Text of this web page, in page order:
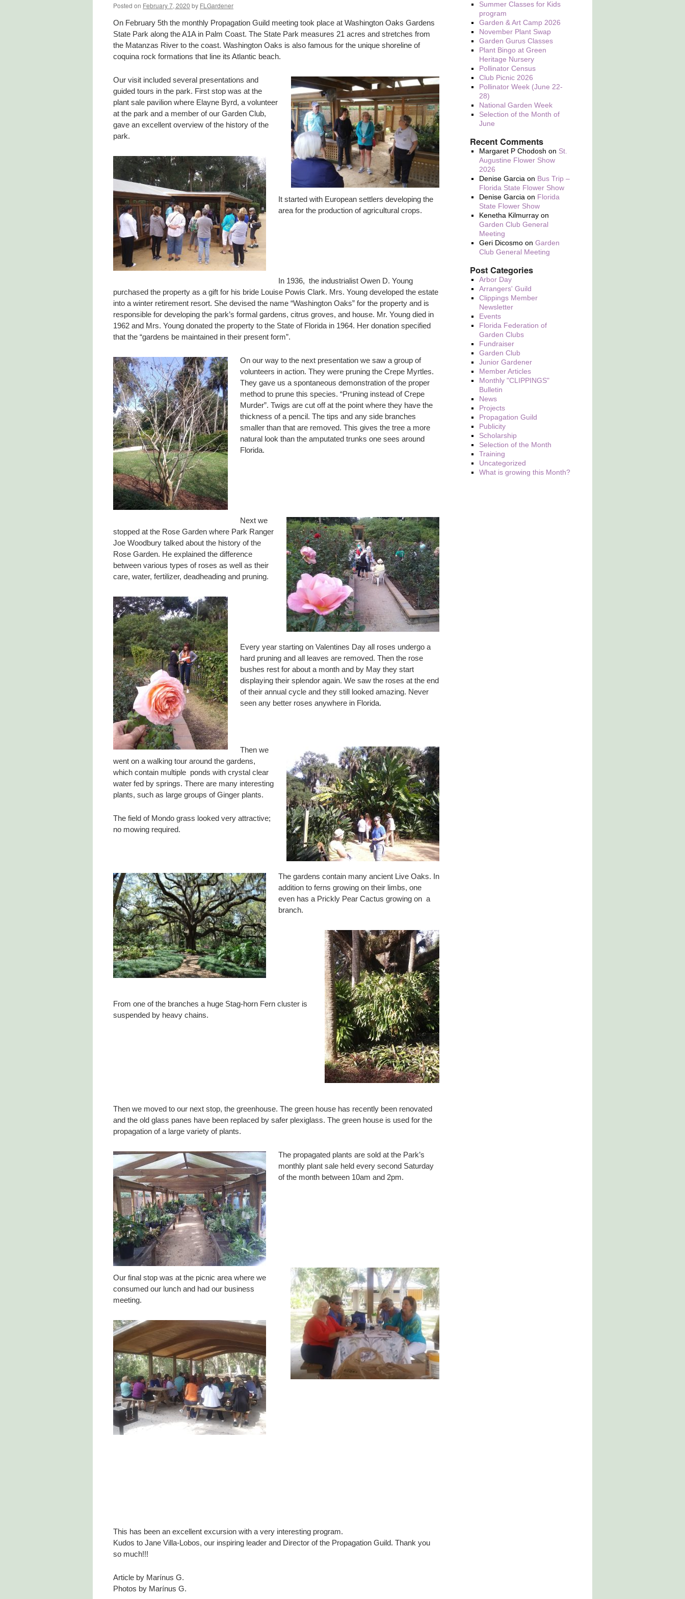
Posted on February 7, 2020 by FLGardener
On February 5th the monthly Propagation Guild meeting took place at Washington Oaks Gardens
State Park along the A1A in Palm Coast. The State Park measures 21 acres and stretches from
the Matanzas River to the coast. Washington Oaks is also famous for the unique shoreline of
coquina rock formations that line its Atlantic beach.
Our visit included several presentations and
guided tours in the park. First stop was at the
plant sale pavilion where Elayne Byrd, a volunteer
at the park and a member of our Garden Club,
gave an excellent overview of the history of the
park.
It started with European settlers developing the
area for the production of agricultural crops.
In 1936, the industrialist Owen D. Young
purchased the property as a gift for his bride Louise Powis Clark. Mrs. Young developed the estate
into a winter retirement resort. She devised the name “Washington Oaks” for the property and is
responsible for developing the park’s formal gardens, citrus groves, and house. Mr. Young died in
1962 and Mrs. Young donated the property to the State of Florida in 1964. Her donation specified
that the “gardens be maintained in their present form”.
On our way to the next presentation we saw a group of
volunteers in action. They were pruning the Crepe Myrtles.
They gave us a spontaneous demonstration of the proper
method to prune this species. “Pruning instead of Crepe
Murder”. Twigs are cut off at the point where they have the
thickness of a pencil. The tips and any side branches
smaller than that are removed. This gives the tree a more
natural look than the amputated trunks one sees around
Florida.
Next we
stopped at the Rose Garden where Park Ranger
Joe Woodbury talked about the history of the
Rose Garden. He explained the difference
between various types of roses as well as their
care, water, fertilizer, deadheading and pruning.
Every year starting on Valentines Day all roses undergo a
hard pruning and all leaves are removed. Then the rose
bushes rest for about a month and by May they start
displaying their splendor again. We saw the roses at the end
of their annual cycle and they still looked amazing. Never
seen any better roses anywhere in Florida.
Then we
went on a walking tour around the gardens,
which contain multiple ponds with crystal clear
water fed by springs. There are many interesting
plants, such as large groups of Ginger plants.
The field of Mondo grass looked very attractive;
no mowing required.
The gardens contain many ancient Live Oaks. In
addition to ferns growing on their limbs, one
even has a Prickly Pear Cactus growing on a
branch.
From one of the branches a huge Stag-horn Fern cluster is
suspended by heavy chains.
Then we moved to our next stop, the greenhouse. The green house has recently been renovated
and the old glass panes have been replaced by safer plexiglass. The green house is used for the
propagation of a large variety of plants.
The propagated plants are sold at the Park’s
monthly plant sale held every second Saturday
of the month between 10am and 2pm.
Our final stop was at the picnic area where we
consumed our lunch and had our business
meeting.
This has been an excellent excursion with a very interesting program.
Kudos to Jane Villa-Lobos, our inspiring leader and Director of the Propagation Guild. Thank you
so much!!!
Article by Marínus G.
Photos by Marínus G.
Summer Classes for Kids
program
Garden & Art Camp 2026
November Plant Swap
Garden Gurus Classes
Plant Bingo at Green
Heritage Nursery
Pollinator Census
Club Picnic 2026
Pollinator Week (June 22-
28)
National Garden Week
Selection of the Month of
June
Recent Comments
Margaret P Chodosh on St.
Augustine Flower Show
2026
Denise Garcia on Bus Trip –
Florida State Flower Show
Denise Garcia on Florida
State Flower Show
Kenetha Kilmurray on
Garden Club General
Meeting
Geri Dicosmo onGarden
Club General Meeting
Post Categories
Arbor Day
Arrangers' Guild
Clippings Member
Newsletter
Events
Florida Federation of
Garden Clubs
Fundraiser
Garden Club
Junior Gardener
Member Articles
Monthly "CLIPPINGS"
Bulletin
News
Projects
Propagation Guild
Publicity
Scholarship
Selection of the Month
Training
Uncategorized
What is growing this Month?